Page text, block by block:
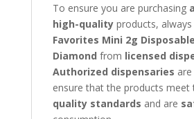
To ensure you are purchasing
high-qualityproducts, always
Favorites Mini 2g
Diamond from licensed
Authorized dispensaries
ensure that the products meet
quality standards and are